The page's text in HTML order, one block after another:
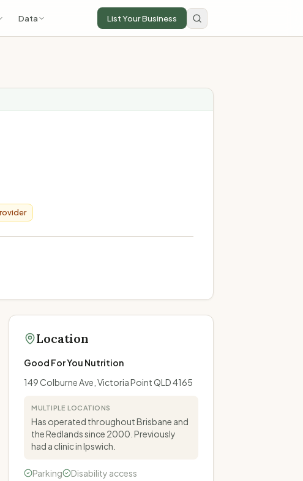
Data List Your Business
Location
Good For You Nutrition
149 Colburne Ave, Victoria Point QLD 4165
MULTIPLE LOCATIONS
Has operated throughout Brisbane and
the Redlands since 2000. Previously
had a clinic in Ipswich.
Parking
Disability access